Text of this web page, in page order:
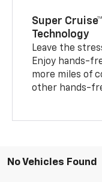
Super
Technology
Leave the
Enjoy hands-
more miles of
other hands-
No Vehicles Found